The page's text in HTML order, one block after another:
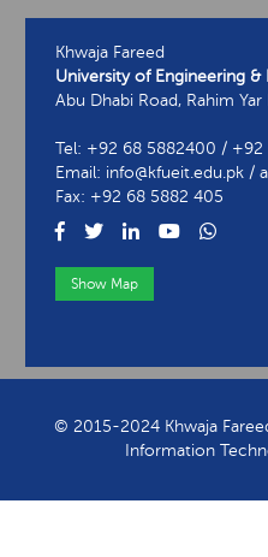
Khwaja Fareed
University of Engineering
Abu Dhabi Road, Rahim Yar
Tel: +92 68 5882400 / +92
Email: info@kfueit.edu.pk /
Fax: +92 68 5882 405
Show Map
© 2015-2024 Khwaja
Information